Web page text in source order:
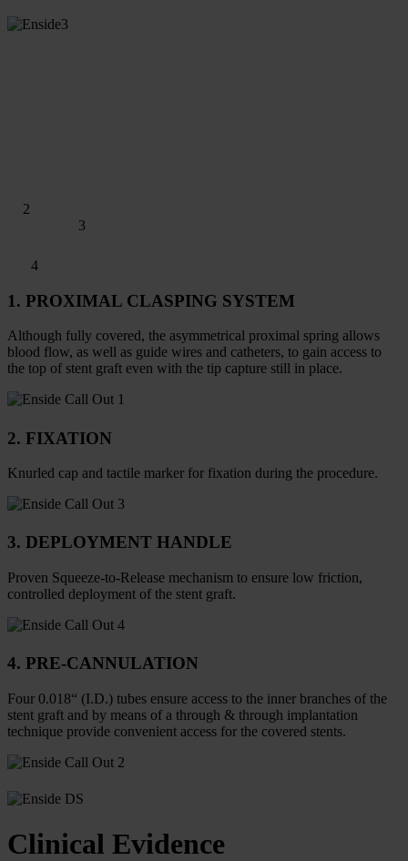
2
3
4
1. PROXIMAL CLASPING SYSTEM
Although fully covered, the asymmetrical proximal spring allows
blood flow, as well as guide wires and catheters, to gain access to
the top of stent graft even with the tip capture still in place.
2. FIXATION
Knurled cap and tactile marker for fixation during the procedure.
3. DEPLOYMENT HANDLE
Proven Squeeze-to-Release mechanism to ensure low friction,
controlled deployment of the stent graft.
4. PRE-CANNULATION
Four 0.018“ (I.D.) tubes ensure access to the inner branches of the
stent graft and by means of a through & through implantation
technique provide convenient access for the covered stents.
Clinical Evidence